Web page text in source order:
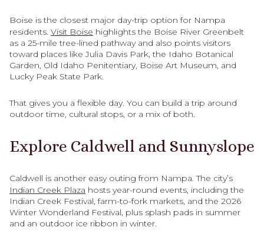
Boise is the closest major day-trip option for Nampa
residents. Visit Boise highlights the Boise River Greenbelt
as a 25-mile tree-lined pathway and also points visitors
toward places like Julia Davis Park, the Idaho Botanical
Garden, Old Idaho Penitentiary, Boise Art Museum, and
Lucky Peak State Park.
That gives you a flexible day. You can build a trip around
outdoor time, cultural stops, or a mix of both.
Explore Caldwell and Sunnyslope
Caldwell is another easy outing from Nampa. The city’s
Indian Creek Plaza hosts year-round events, including the
Indian Creek Festival, farm-to-fork markets, and the 2026
Winter Wonderland Festival, plus splash pads in summer
and an outdoor ice ribbon in winter.